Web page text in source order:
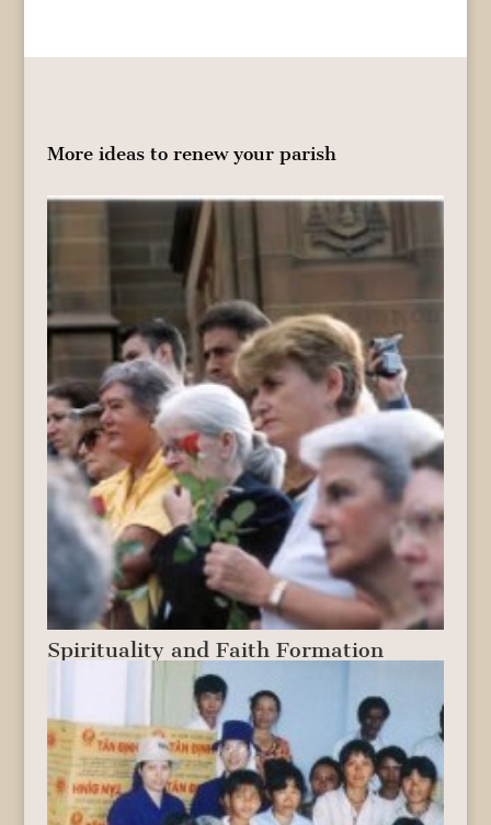
More ideas to renew your parish
Spirituality and Faith Formation